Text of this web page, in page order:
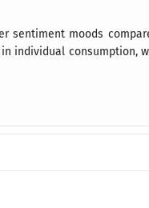
sentiment moods
consumption,